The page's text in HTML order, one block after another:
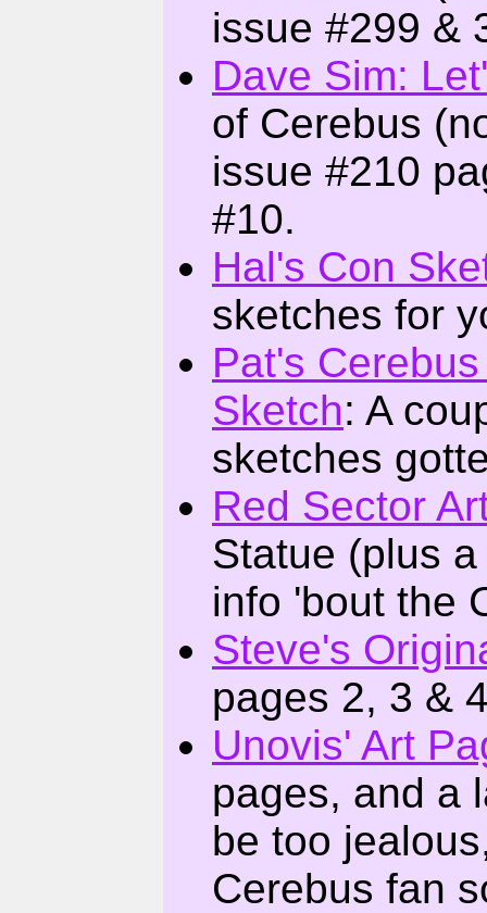
issue #299 &
Dave Sim:
of Cerebus
issue #210
#10.
Hal's Con
sketches for
Pat's
Sketch: A
sketches
Red Sector
Statue (plus
info 'bout the
Steve's
pages 2, 3 &
Unovis' Art
pages, and a
be too
Cerebus fan